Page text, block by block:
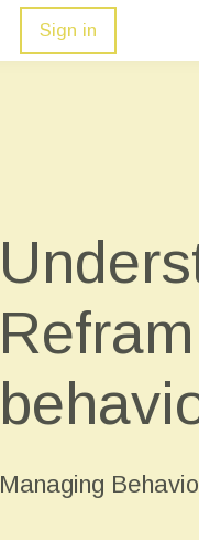
Sign in
Managing